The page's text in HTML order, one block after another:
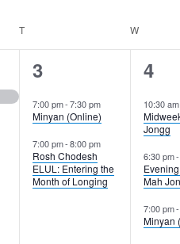
T W
2
events,
3
7:00 pm-7:30 pm
Minyan (Online)
7:00 pm-8:00 pm
Rosh Chodesh
ELUL: Entering the
Month of Longing
3
4
10:30 am
Jongg
6:30 pm-
Mah
7:00 pm-
Minyan